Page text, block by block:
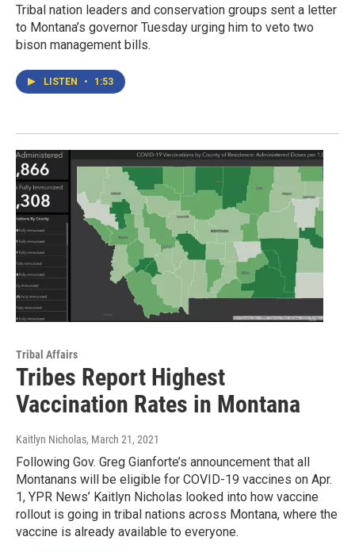
Tribal nation leaders and conservation groups sent a letter
to Montana’s governor Tuesday urging him to veto two
bison management bills.
LISTEN • 1:53
Tribal Affairs
Tribes Report Highest
Vaccination Rates in Montana
Kaitlyn Nicholas, March 21, 2021
Following Gov. Greg Gianforte’s announcement that all
Montanans will be eligible for COVID-19 vaccines on Apr.
1, YPR News’ Kaitlyn Nicholas looked into how vaccine
rollout is going in tribal nations across Montana, where the
vaccine is already available to everyone.